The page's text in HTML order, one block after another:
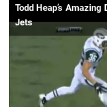
Todd Heap’s
Jets